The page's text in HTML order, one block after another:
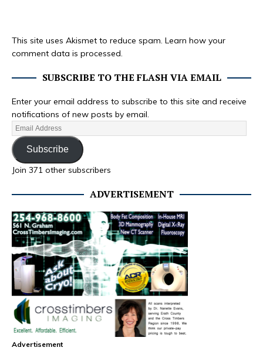
This site uses Akismet to reduce spam. Learn how your
comment data is processed.
SUBSCRIBE TO THE FLASH VIA EMAIL
Enter your email address to subscribe to this site and receive
notifications of new posts by email.
Subscribe
Join 371 other subscribers
ADVERTISEMENT
Advertisement